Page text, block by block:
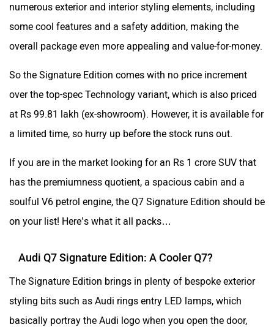
numerous exterior and interior styling elements, including
some cool features and a safety addition, making the
overall package even more appealing and value-for-money.
So the Signature Edition comes with no price increment
over the top-spec Technology variant, which is also priced
at Rs 99.81 lakh (ex-showroom). However, it is available for
a limited time, so hurry up before the stock runs out.
If you are in the market looking for an Rs 1 crore SUV that
has the premiumness quotient, a spacious cabin and a
soulful V6 petrol engine, the Q7 Signature Edition should be
on your list! Here’s what it all packs…
Audi Q7 Signature Edition: A Cooler Q7?
The Signature Edition brings in plenty of bespoke exterior
styling bits such as Audi rings entry LED lamps, which
basically portray the Audi logo when you open the door,